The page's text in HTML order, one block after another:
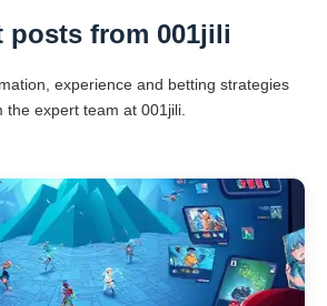
posts from 001jili
experience and betting strategies
the expert team at 001jili.